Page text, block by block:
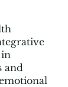
in
and